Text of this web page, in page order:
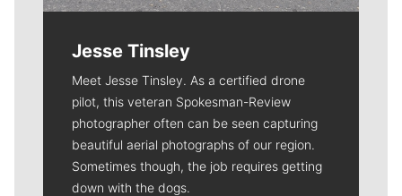
Jesse Tinsley
Meet Jesse Tinsley. As a certified drone
pilot, this veteran Spokesman-Review
photographer often can be seen capturing
beautiful aerial photographs of our region.
Sometimes though, the job requires getting
down with the dogs.